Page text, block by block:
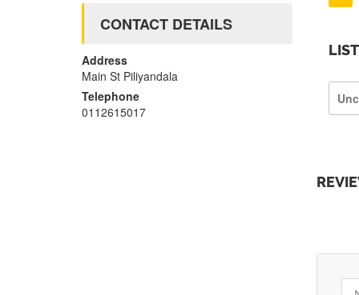
CONTACT DETAILS
Address
Main St Piliyandala
Telephone
0112615017